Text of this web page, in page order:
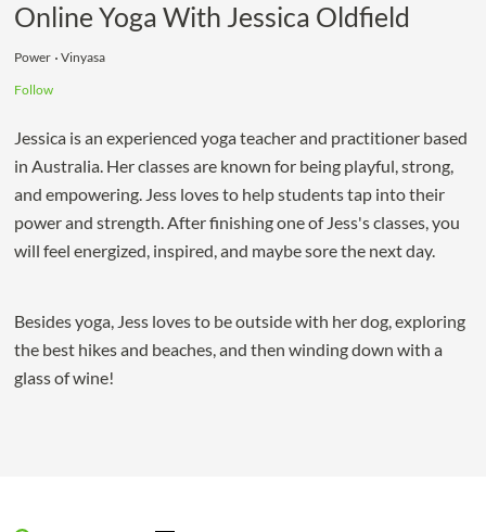
Online Yoga With Jessica Oldfield
Power Vinyasa
Follow
Jessica is an experienced yoga teacher and practitioner based
in Australia. Her classes are known for being playful, strong,
and empowering. Jess loves to help students tap into their
power and strength. After finishing one of Jess's classes, you
will feel energized, inspired, and maybe sore the next day.
Besides yoga, Jess loves to be outside with her dog, exploring
the best hikes and beaches, and then winding down with a
glass of wine!